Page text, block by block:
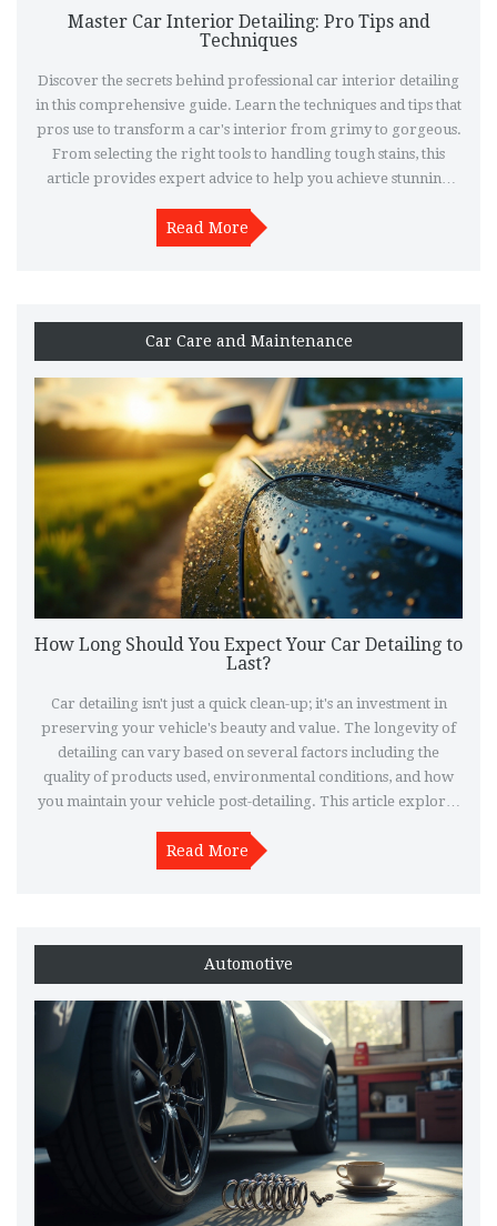
Master Car Interior Detailing: Pro Tips and
Techniques
Discover the secrets behind professional car interior detailing
in this comprehensive guide. Learn the techniques and tips that
pros use to transform a car's interior from grimy to gorgeous.
From selecting the right tools to handling tough stains, this
article provides expert advice to help you achieve stunning
learn how to maintain that showroom look over time. With
practical insights and expert guidance, you'll master the art of
Read More
Car Care and Maintenance
How Long Should You Expect Your Car Detailing to
Last?
Car detailing isn't just a quick clean-up; it's an investment in
preserving your vehicle's beauty and value. The longevity of
detailing can vary based on several factors including the
quality of products used, environmental conditions, and how
you maintain your vehicle post-detailing. This article explores
various detailing processes, and provides tips for extending
the time between professional detailing sessions.
Read More
Automotive